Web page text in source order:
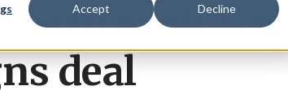
Accept Decline
deal